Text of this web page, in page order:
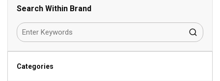
Search Within Brand
Categories